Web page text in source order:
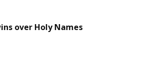
over Holy Names